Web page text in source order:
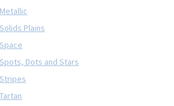
Metallic
Solids Plains
Space
Spots, Dots and Stars
Stripes
Tartan